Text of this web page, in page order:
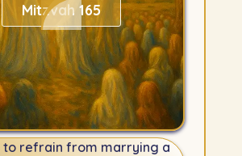
Mitzvah 165
to refrain from marrying a